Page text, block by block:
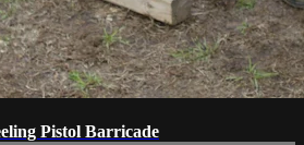
Pistol Barricade